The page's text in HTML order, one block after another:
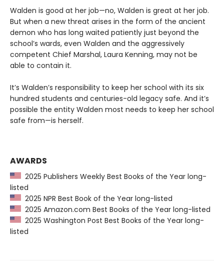
Walden is good at her job—no, Walden is great at her job.
But when a new threat arises in the form of the ancient
demon who has long waited patiently just beyond the
school’s wards, even Walden and the aggressively
competent Chief Marshal, Laura Kenning, may not be
able to contain it.
It’s Walden’s responsibility to keep her school with its six
hundred students and centuries-old legacy safe. And it’s
possible the entity Walden most needs to keep her school
safe from—is herself.
AWARDS
2025 Publishers Weekly Best Books of the Year long-
listed
2025 NPR Best Book of the Year long-listed
2025 Amazon.com Best Books of the Year long-listed
2025 Washington Post Best Books of the Year long-
listed